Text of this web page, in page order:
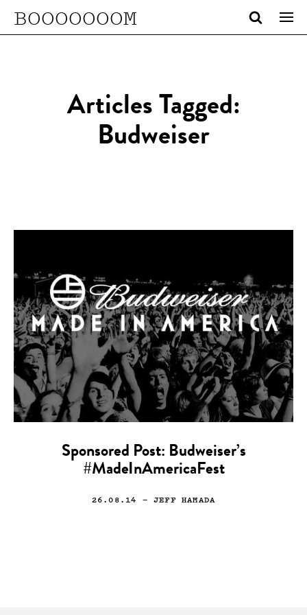
BOOOOOOOM
Articles Tagged:
Budweiser
Sponsored Post: Budweiser’s
#MadeInAmericaFest
26.08.14 — JEFF HAMADA